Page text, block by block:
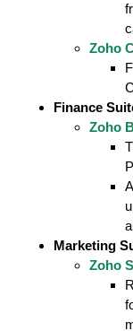
Zoho
Finance
Zoho
Marketing
Zoho